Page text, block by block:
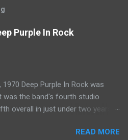
Purple In Rock
1970 Deep Purple In Rock was
was the band's fourth studio
overall in just under two years.
(the live Concerto for Group and
READ MORE